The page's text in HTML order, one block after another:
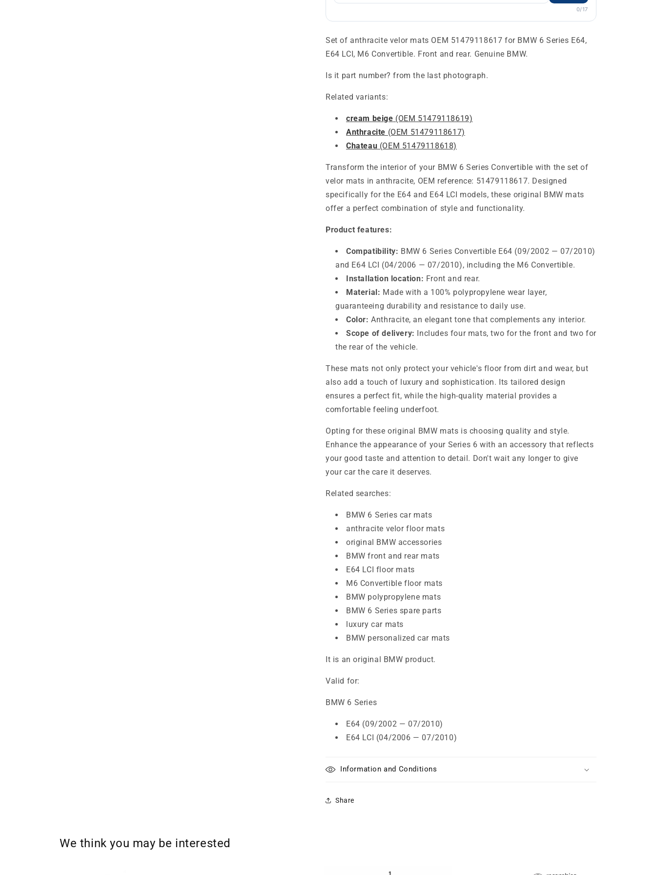
0/17
Set of anthracite velor mats OEM 51479118617 for BMW 6 Series E64,
E64 LCI, M6 Convertible. Front and rear. Genuine BMW.
Is it part number? from the last photograph.
Related variants:
cream beige (OEM 51479118619)
Anthracite (OEM 51479118617)
Chateau (OEM 51479118618)
Transform the interior of your BMW 6 Series Convertible with the set of
velor mats in anthracite, OEM reference: 51479118617. Designed
specifically for the E64 and E64 LCI models, these original BMW mats
offer a perfect combination of style and functionality.
Product features:
Compatibility: BMW 6 Series Convertible E64 (09/2002 — 07/2010)
and E64 LCI (04/2006 — 07/2010), including the M6 ​​Convertible.
Installation location: Front and rear.
Material: Made with a 100% polypropylene wear layer,
guaranteeing durability and resistance to daily use.
Color: Anthracite, an elegant tone that complements any interior.
Scope of delivery: Includes four mats, two for the front and two for
the rear of the vehicle.
These mats not only protect your vehicle's floor from dirt and wear, but
also add a touch of luxury and sophistication. Its tailored design
ensures a perfect fit, while the high-quality material provides a
comfortable feeling underfoot.
Opting for these original BMW mats is choosing quality and style.
Enhance the appearance of your Series 6 with an accessory that reflects
your good taste and attention to detail. Don't wait any longer to give
your car the care it deserves.
Related searches:
BMW 6 Series car mats
anthracite velor floor mats
original BMW accessories
BMW front and rear mats
E64 LCI floor mats
M6 Convertible floor mats
BMW polypropylene mats
BMW 6 Series spare parts
luxury car mats
BMW personalized car mats
It is an original BMW product.
Valid for:
BMW 6 Series
E64 (09/2002 — 07/2010)
E64 LCI (04/2006 — 07/2010)
Information and Conditions
Share
We think you may be interested